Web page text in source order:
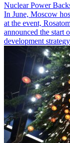
Nuclear Power
In June, Moscow
at the event,
announced the start
development